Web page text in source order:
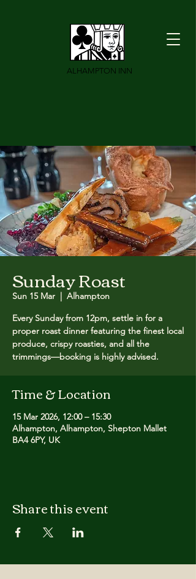
ALHAMPTON INN
Sunday Roast
Sun 15 Mar
  |
Alhampton
Every Sunday from 12pm, settle in for a
proper roast dinner featuring the finest local
produce, crispy roasties, and all the
trimmings—booking is highly advised.
Time & Location
15 Mar 2026, 12:00 – 15:30
Alhampton, Alhampton, Shepton Mallet
BA4 6PY, UK
Share this event